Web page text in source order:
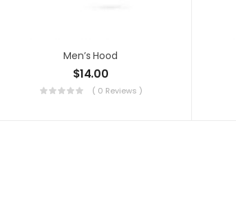
Men’s Hood
$14.00
( 0 Reviews )